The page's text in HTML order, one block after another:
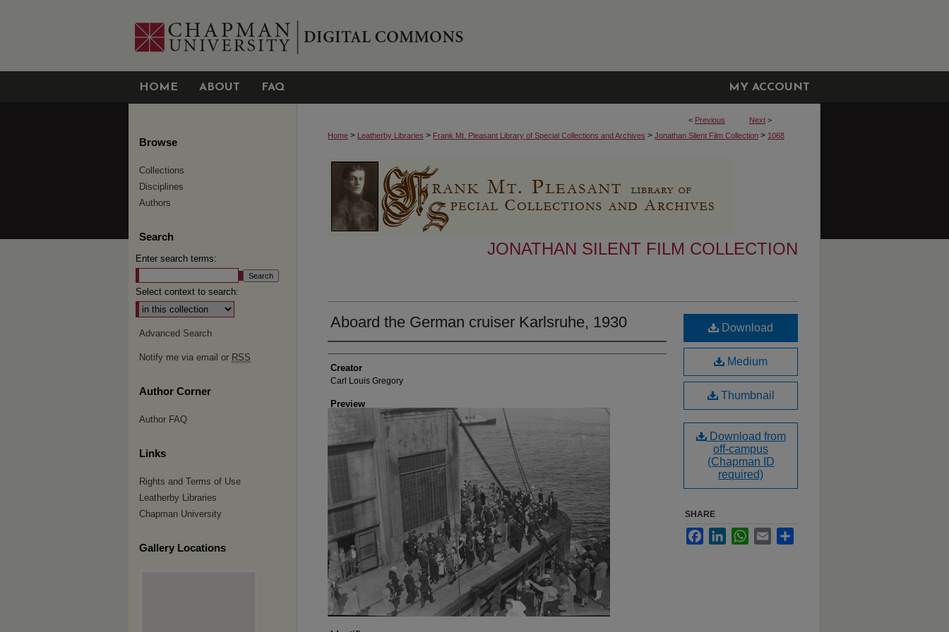
HOME ABOUT FAQ MY ACCOUNT
< Previous Next >
Home > Leatherby Libraries > Frank Mt. Pleasant Library of Special Collections and Archives > Jonathan Silent Film Collection > 1068
JONATHAN SILENT FILM COLLECTION
Aboard the German cruiser Karlsruhe, 1930
Creator
Creator
Carl Louis Gregory
Preview
Download
Medium
Thumbnail
Download from
off-campus
(Chapman ID
required)
SHARE
FacebookLinkedInWhatsApp
Email
Browse
Collections
Disciplines
Authors
Search
Enter search terms:
Select context to search:
Advanced Search
Notify me via email or RSS
Author Corner
Author FAQ
Links
Rights and Terms of Use
Leatherby Libraries
Chapman University
Gallery Locations